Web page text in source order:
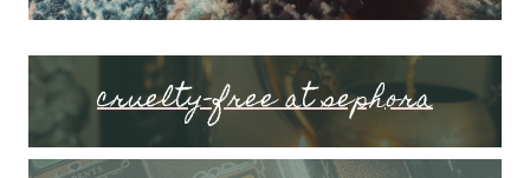
cruelty-free at sephora